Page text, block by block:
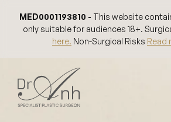
MED0001193810 - This website
only suitable for audiences 18+.
here. Non-Surgical Risks Read